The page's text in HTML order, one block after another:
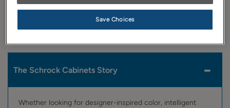
Browse our cabinetry videos for ways to make every room in the
house your favorite room in the house. Just click on the link to
view, then sit back and enjoy the show!
The Schrock Cabinets Story
Whether looking for designer-inspired color, intelligent
Save Choices